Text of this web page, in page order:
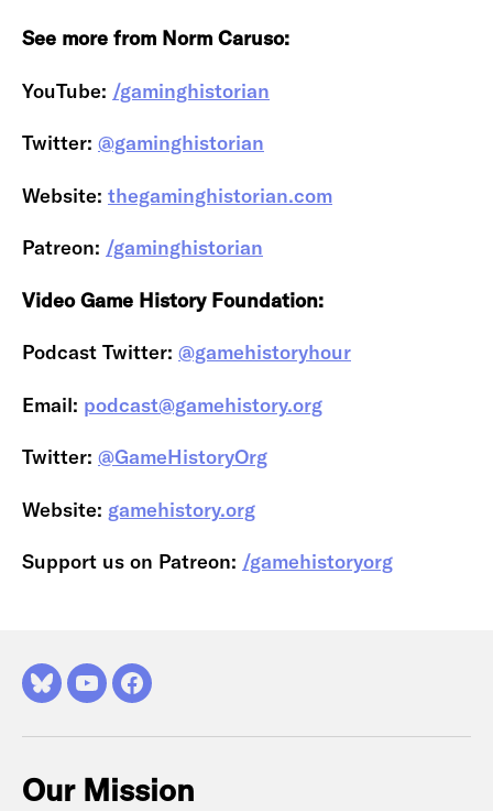
See more from Norm Caruso:
YouTube: /gaminghistorian
Twitter: @gaminghistorian
Website: thegaminghistorian.com
Patreon: /gaminghistorian
Video Game History Foundation:
Podcast Twitter: @gamehistoryhour
Email: podcast@gamehistory.org
Twitter: @GameHistoryOrg
Website: gamehistory.org
Support us on Patreon: /gamehistoryorg
BlueskyYouTubeFacebook
Our Mission